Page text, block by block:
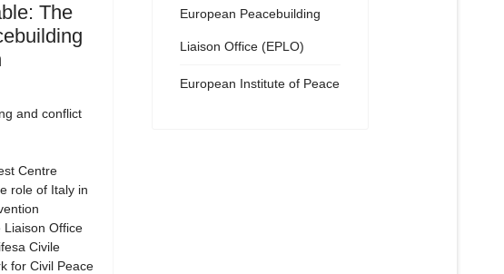
The
and conflict
Centre
role of Italy in
Office
Civile
for Civil Peace
European Peacebuilding
Liaison Office (EPLO)
European Institute of Peace